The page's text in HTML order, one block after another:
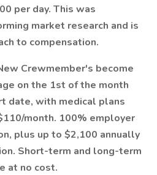
per day. This was
market research and is
to compensation.
Crewmember's become
on the 1st of the month
date, with medical plans
month. 100% employer
plus up to $2,100 annually
Short-term and long-term
at no cost.